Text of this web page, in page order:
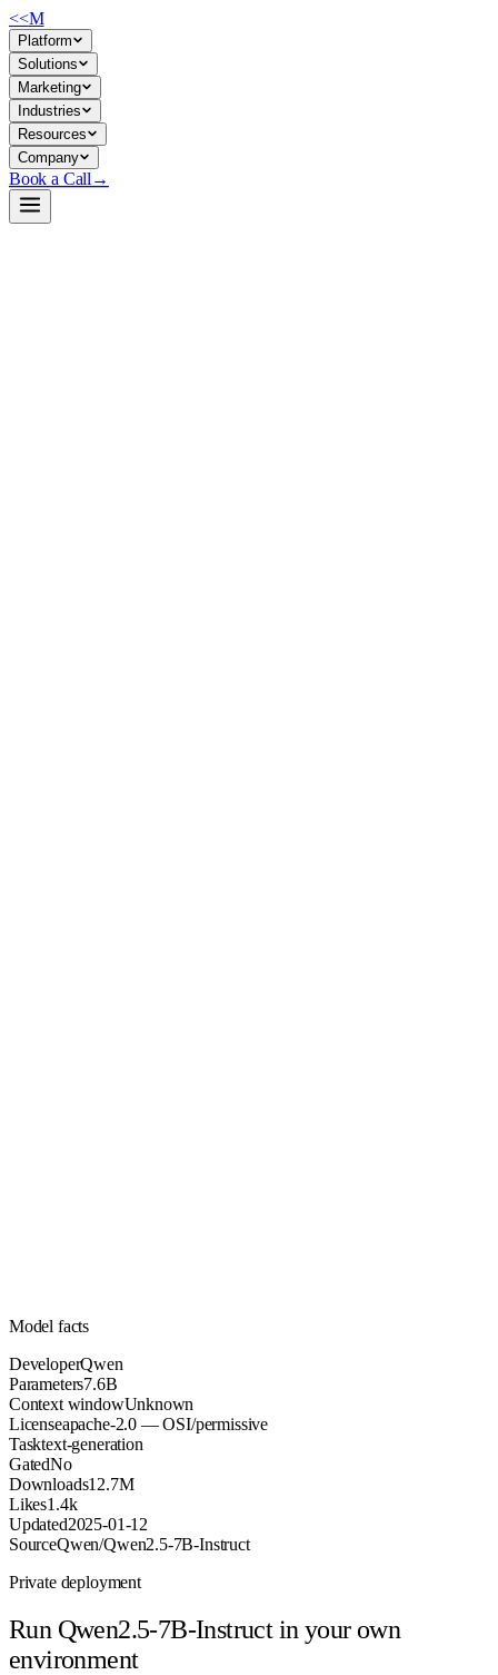
<<M
Platform
Solutions
Marketing
Industries
Resources
Company
Book a Call →
Model facts
DeveloperQwen
Parameters7.6B
Context windowUnknown
Licenseapache-2.0 — OSI/permissive
Tasktext-generation
GatedNo
Downloads12.7M
Likes1.4k
Updated2025-01-12
SourceQwen/Qwen2.5-7B-Instruct
Private deployment
Run Qwen2.5-7B-Instructin your own
environment